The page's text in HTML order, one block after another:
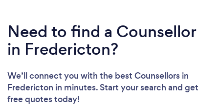
Need to find a Counsellor
in Fredericton?
We’ll connect you with the best Counsellors in
Fredericton in minutes. Start your search and get
free quotes today!